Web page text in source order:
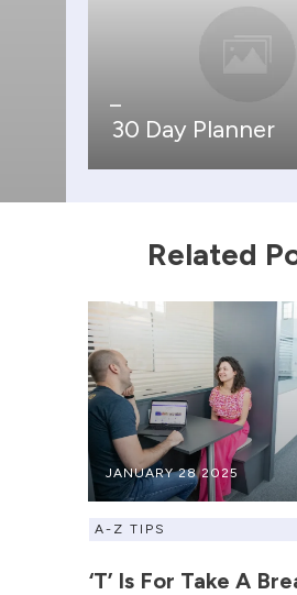
30 Day Planner
Related
JANUARY 28 2025
A-Z TIPS
‘T’ Is For Take A